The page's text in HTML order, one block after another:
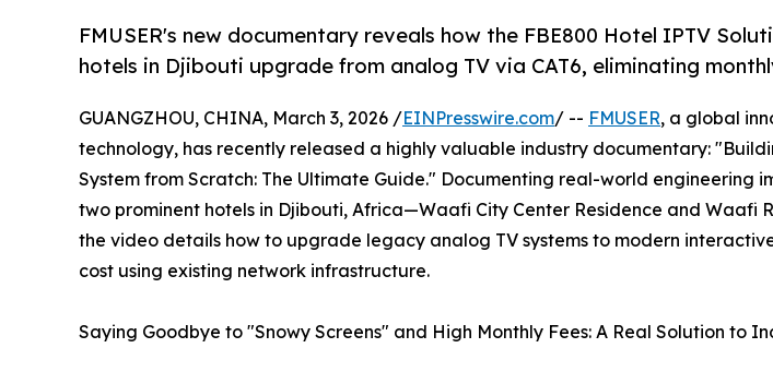
FMUSER's new documentary reveals how the FBE800 Hotel IPTV
hotels in Djibouti upgrade from analog TV via CAT6, eliminating
GUANGZHOU, CHINA, March 3, 2026 /EINPresswire.com/ -- FMUSER, a global
technology, has recently released a highly valuable industry documentary:
System from Scratch: The Ultimate Guide." Documenting real-world engineering
two prominent hotels in Djibouti, Africa—Waafi City Center Residence and Waafi
the video details how to upgrade legacy analog TV systems to modern
cost using existing network infrastructure.
Saying Goodbye to "Snowy Screens" and High Monthly Fees: A Real Solution to